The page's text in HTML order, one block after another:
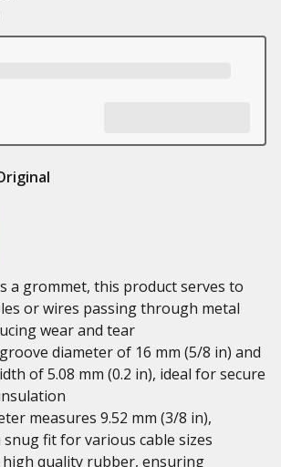
a grommet, this product serves to
or wires passing through metal
wear and tear
diameter of 16 mm (5/8 in) and
of 5.08 mm (0.2 in), ideal for secure
measures 9.52 mm (3/8 in),
fit for various cable sizes
quality rubber, ensuring